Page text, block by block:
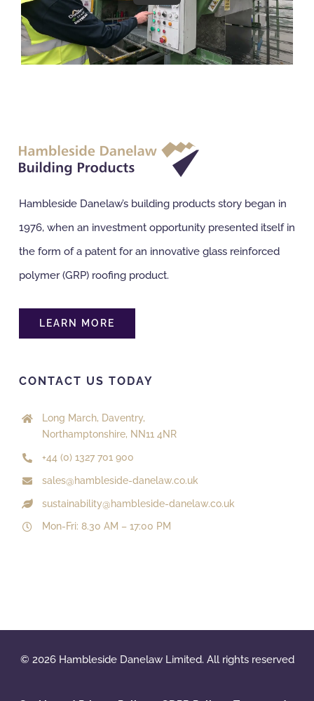
Hambleside Danelaw’s building products story began in
1976, when an investment opportunity presented itself in
the form of a patent for an innovative glass reinforced
polymer (GRP) roofing product.
LEARN MORE
CONTACT US TODAY
Long March, Daventry,
Northamptonshire, NN11 4NR
+44 (0) 1327 701 900
sales@hambleside-danelaw.co.uk
sustainability@hambleside-danelaw.co.uk
Mon-Fri: 8.30 AM – 17:00 PM
© 2026 Hambleside Danelaw Limited. All rights reserved